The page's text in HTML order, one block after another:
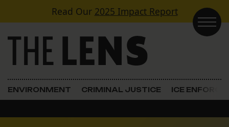
Skip to contentRead Our 2025 Impact Report
Main Navigation
ENVIRONMENT CRIMINAL JUSTICE ICE